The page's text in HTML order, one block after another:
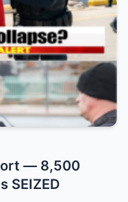
— 8,500
SEIZED